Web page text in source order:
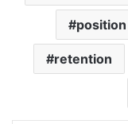
position
retention